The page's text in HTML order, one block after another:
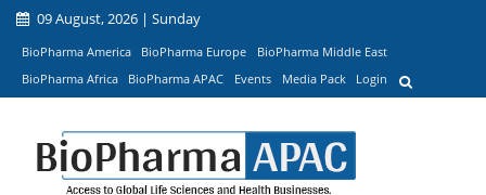
09 August, 2026 | Sunday
BioPharma America BioPharma Europe
BioPharma Middle East
BioPharma Africa
BioPharma APAC Events Media Pack Login